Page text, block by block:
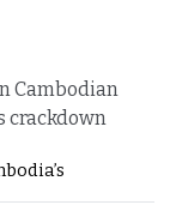
Cambodian
crackdown